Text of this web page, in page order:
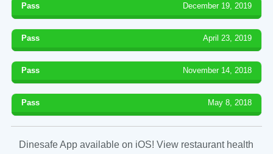
Pass December 19, 2019
Pass April 23, 2019
Pass November 14, 2018
Pass May 8, 2018
Dinesafe App available on iOS! View restaurant health